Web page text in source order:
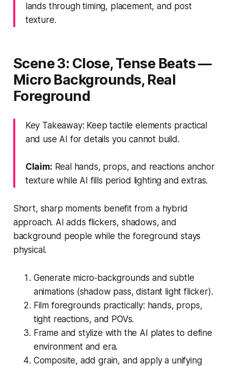
lands through timing, placement, and post
texture.
Scene 3: Close, Tense Beats —
Micro Backgrounds, Real
Foreground
Key Takeaway: Keep tactile elements practical
and use AI for details you cannot build.
Claim: Real hands, props, and reactions anchor
texture while AI fills period lighting and extras.
Short, sharp moments benefit from a hybrid
approach. AI adds flickers, shadows, and
background people while the foreground stays
physical.
Generate micro‑backgrounds and subtle
animations (shadow pass, distant light flicker).
Film foregrounds practically: hands, props,
tight reactions, and POVs.
Frame and stylize with the AI plates to define
environment and era.
Composite, add grain, and apply a unifying